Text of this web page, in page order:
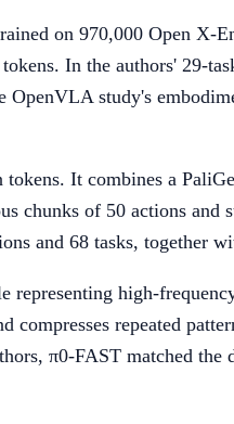
on 970,000 Open X-
In the authors' 29-
study's
It combines a
of 50 actions and
and 68 tasks, together
high-
repeated
π0-FAST matched